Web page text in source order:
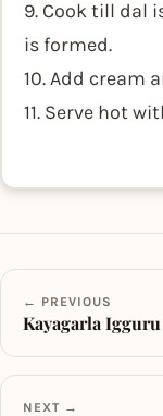
9. Cook till dal
is formed.
10. Add cream
11. Serve hot
← PREVIOUS
Kayagarla Igguru
NEXT →